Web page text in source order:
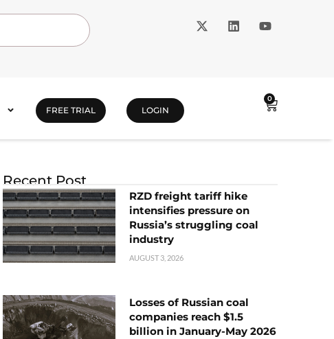
FREE TRIAL LOGIN
0
Recent Post
RZD freight tariff hike
intensifies pressure on
Russia’s struggling coal
industry
AUGUST 3, 2026
Losses of Russian coal
companies reach $1.5
billion in January-May 2026